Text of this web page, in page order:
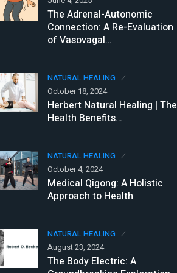
The Adrenal-Autonomic
Connection: A Re-Evaluation
of Vasovagal…
NATURAL HEALING
October 18, 2024
Herbert Natural Healing | The
Health Benefits…
NATURAL HEALING
October 4, 2024
Medical Qigong: A Holistic
Approach to Health
NATURAL HEALING
August 23, 2024
The Body Electric: A